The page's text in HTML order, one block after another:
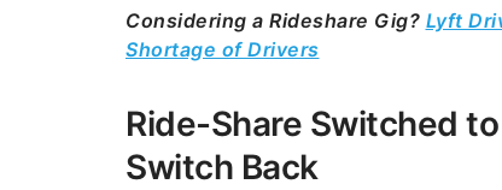
Considering a Rideshare Gig? Lyft
Shortage of Drivers
Ride-Share Switched
Switch Back